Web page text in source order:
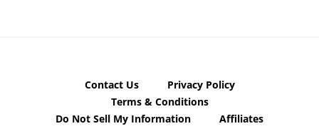
Contact Us
Privacy Policy
Terms & Conditions
Do Not Sell My Information
Affiliates